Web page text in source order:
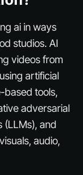
ai in ways
studios. AI
videos from
artificial
based tools,
adversarial
(LLMs), and
audio,